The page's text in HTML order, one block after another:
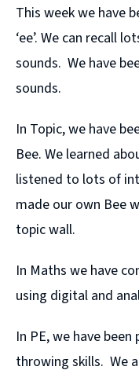
This week we have
‘ee’. We can recall
sounds. We have
sounds.
In Topic, we have
Bee. We learned
listened to lots of
made our own Bee
topic wall.
In Maths we have
using digital and
In PE, we have
throwing skills. We